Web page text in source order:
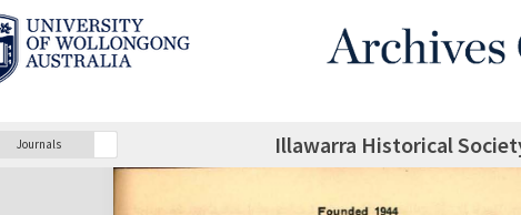
Journals Illawarra Historical